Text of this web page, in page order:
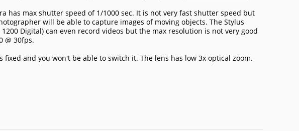
has max shutter speed of 1/1000 sec. It is not very fast shutter speed but
will be able to capture images of moving objects. The Stylus
1200 Digital) can even record videos but the max resolution is not very good
@ 30fps.
fixed and you won't be able to switch it. The lens has low 3x optical zoom.